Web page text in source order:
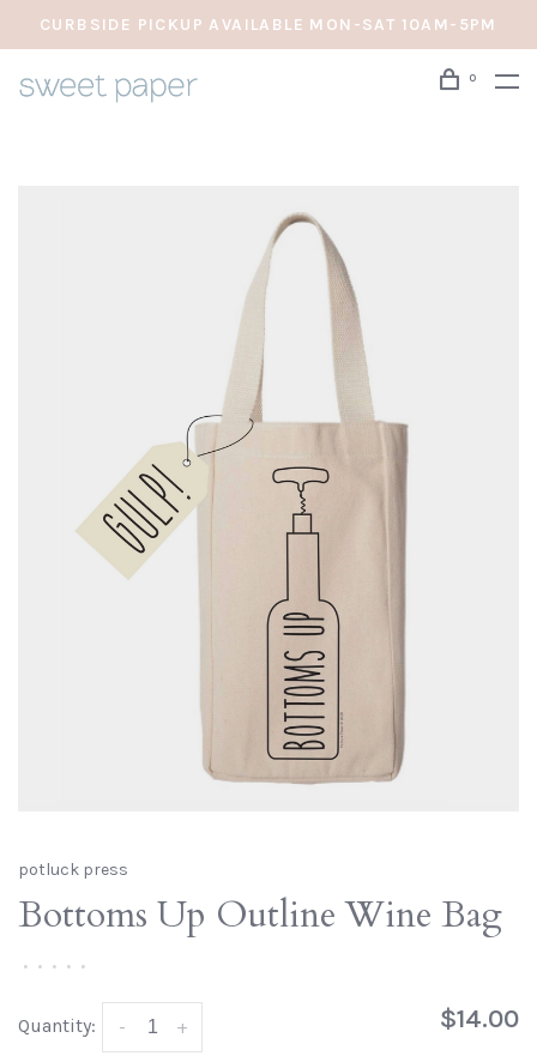
CURBSIDE PICKUP AVAILABLE MON-SAT 10AM-5PM
0
potluck press
Bottoms Up Outline Wine Bag
• • • • •
Quantity: +
- $14.00